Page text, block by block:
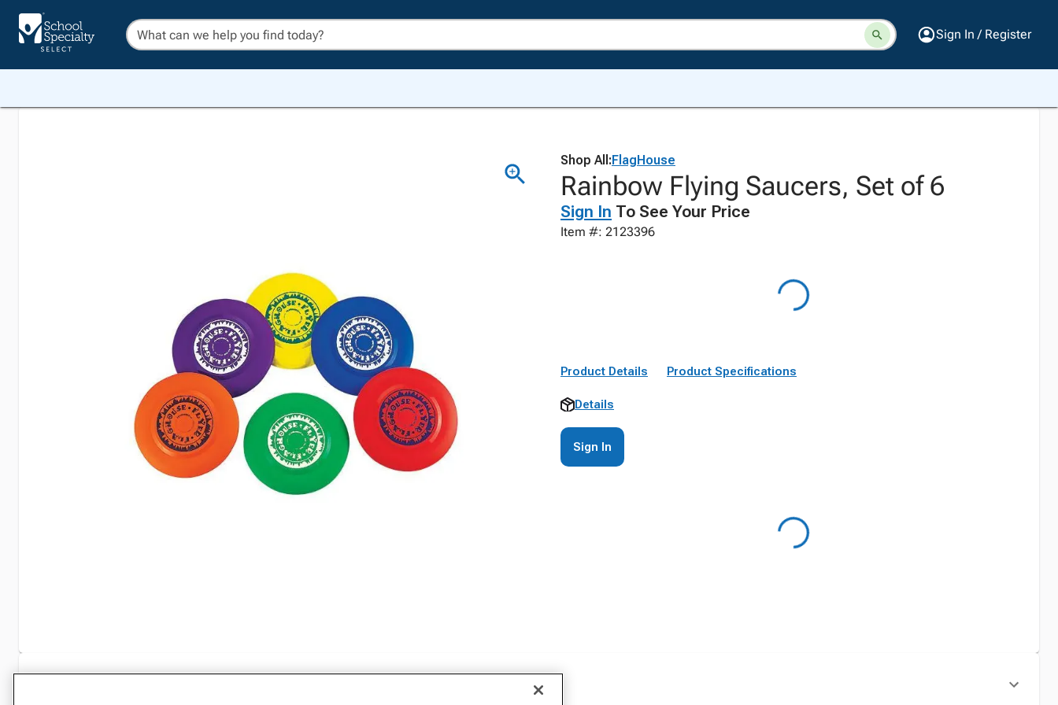
Sign In / Register
Shop All:FlagHouse
Rainbow Flying Saucers, Set of 6
Sign In To See Your Price
Item #: 2123396
Product Details Product Specifications
Details
Sign In